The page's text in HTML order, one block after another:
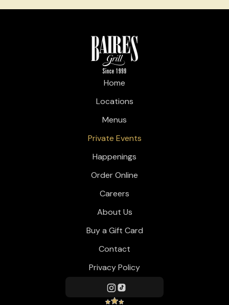
Home
Locations
Menus
Private Events
Happenings
Order Online
Careers
About Us
Buy a Gift Card
Contact
Privacy Policy